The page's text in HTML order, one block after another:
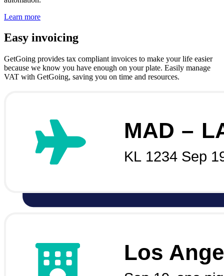
Learn more
Easy invoicing
GetGoing provides tax compliant invoices to make your life easier
because we know you have enough on your plate. Easily manage
VAT with GetGoing, saving you on time and resources.